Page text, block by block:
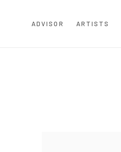
ADVISOR ARTISTS